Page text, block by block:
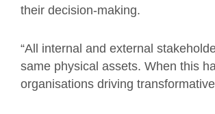
their decision-making.
“All internal and external
same physical assets. When this
organisations driving